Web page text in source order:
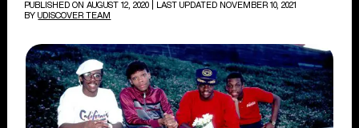
PUBLISHED ON AUGUST 12, 2020
| LAST UPDATED NOVEMBER 10, 2021
BY UDISCOVER TEAM